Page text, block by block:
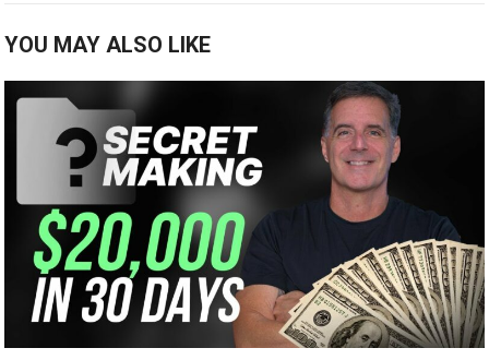
YOU MAY ALSO LIKE